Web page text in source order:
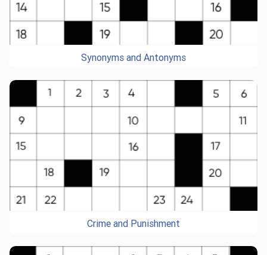
Synonyms and Antonyms
Crime and Punishment